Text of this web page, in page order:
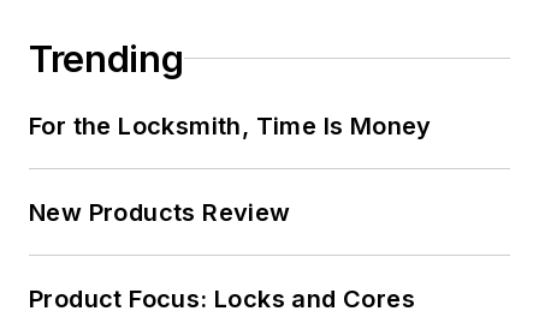
Trending
For the Locksmith, Time Is Money
New Products Review
Product Focus: Locks and Cores